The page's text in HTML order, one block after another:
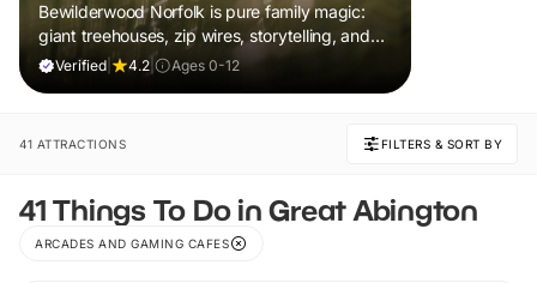
Bewilderwood Norfolk is pure family magic:
giant treehouses, zip wires, storytelling, and
muddy, joyful adventure that sparks
Verified 4.2 Ages 0-12
41 ATTRACTIONS FILTERS & SORT BY
41 Things To Do in Great Abington
ARCADES AND GAMING CAFES